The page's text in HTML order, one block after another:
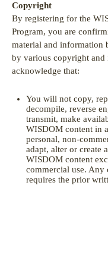
Copyright
By registering for the
Program, you are
material and information
by various copyright and
acknowledge that:
You will not copy,
decompile, reverse
transmit, make
WISDOM content in
personal, non-
adapt, alter or create
WISDOM content
commercial use. Any
requires the prior